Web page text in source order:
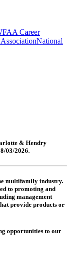
Career
National
& Hendry
03/2026.
multifamily industry.
to promoting and
management
provide products or
opportunities to our